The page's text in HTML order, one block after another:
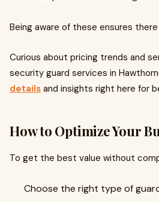
Being aware of these ensures
Curious about pricing trends and
security guard services in
details and insights right here for
How to Optimize Your
To get the best value without
Choose the right type of